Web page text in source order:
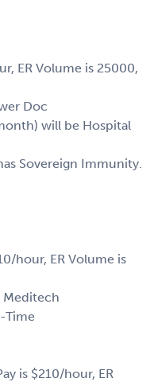
ER Volume is 25000,
Doc
will be Hospital
Sovereign Immunity.
hour, ER Volume is
Meditech
Time
is $210/hour, ER